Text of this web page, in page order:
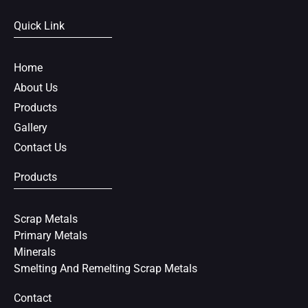
e
b
o
k
t
e
Quick Link
Home
About Us
Products
Gallery
Contact Us
Products
Scrap Metals
Primary Metals
Minerals
Smelting And Remelting Scrap Metals
Contact